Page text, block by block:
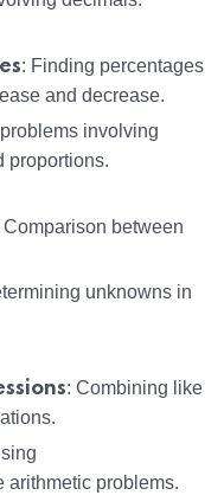
: Finding percentages
and decrease.
involving
proportions.
Comparison between
unknowns in
: Combining like
arithmetic problems.